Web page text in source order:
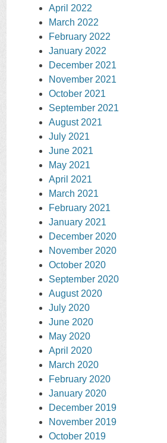
April 2022
March 2022
February 2022
January 2022
December 2021
November 2021
October 2021
September 2021
August 2021
July 2021
June 2021
May 2021
April 2021
March 2021
February 2021
January 2021
December 2020
November 2020
October 2020
September 2020
August 2020
July 2020
June 2020
May 2020
April 2020
March 2020
February 2020
January 2020
December 2019
November 2019
October 2019